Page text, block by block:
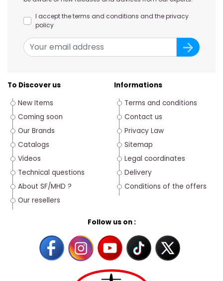
I accept the terms and conditions and the privacy
policy
To Discover us
New Items
Coming soon
Our Brands
Catalogs
Videos
Technical questions
About SF/MHD ?
Our resellers
Follow us on :
Informations
Terms and conditions
Contact us
Privacy Law
Sitemap
Legal coordinates
Delivery
Conditions of the offers